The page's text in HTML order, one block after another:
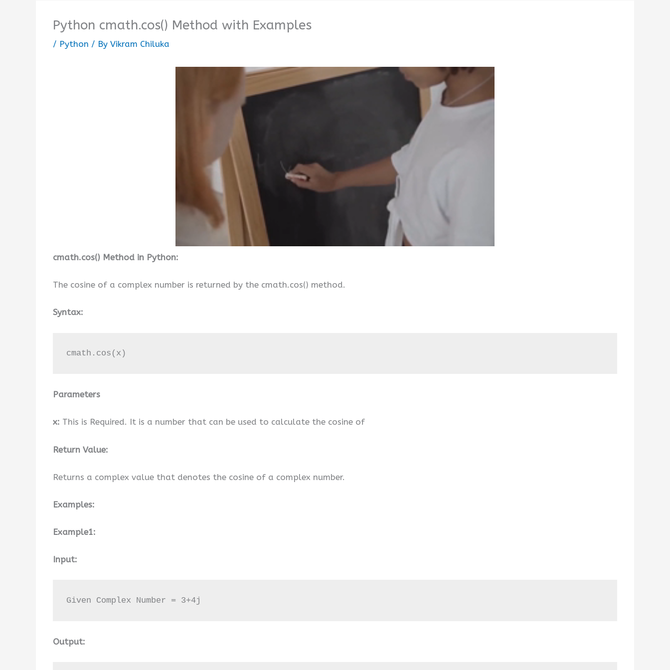
Python cmath.cos() Method with Examples
/ Python / By Vikram Chiluka
cmath.cos() Method in Python:
The cosine of a complex number is returned by the cmath.cos() method.
Syntax:
cmath.cos(x)
Parameters
x: This is Required. It is a number that can be used to calculate the cosine of
Return Value:
Returns a complex value that denotes the cosine of a complex number.
Examples:
Example1:
Input:
Given Complex Number = 3+4j
Output: